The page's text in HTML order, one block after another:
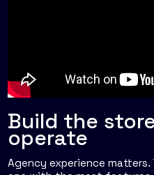
Build the
operate
Agency experience